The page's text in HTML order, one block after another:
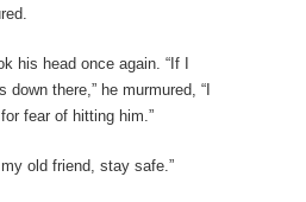
his head once again. “If I
there,” he murmured, “I
fear of hitting him.”
old friend, stay safe.”